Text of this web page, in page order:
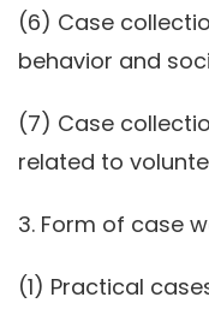
(6) Case
behavior and
(7) Case
related to
3. Form of case
(1) Practical